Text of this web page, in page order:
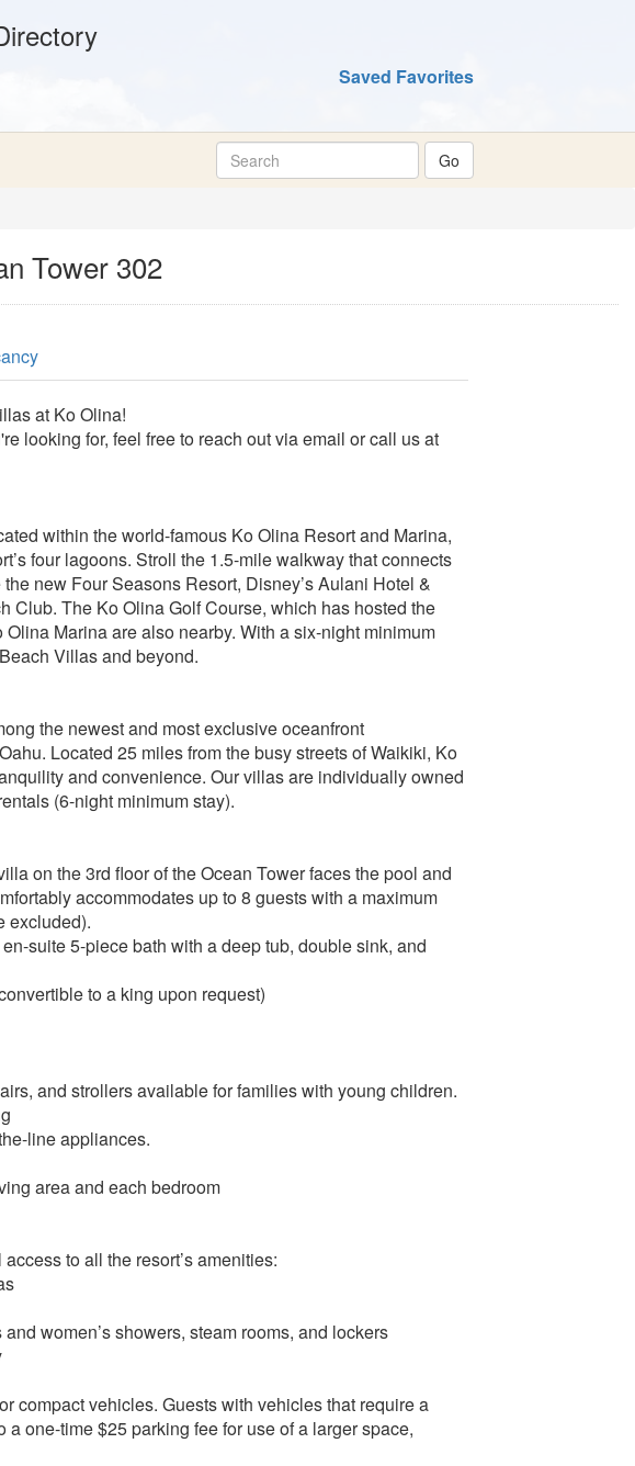
Saved Favorites
Tower 302
at Ko Olina!
looking for, feel free to reach out via email or call us at
within the world-famous Ko Olina Resort and Marina,
four lagoons. Stroll the 1.5-mile walkway that connects
new Four Seasons Resort, Disney’s Aulani Hotel &
Club. The Ko Olina Golf Course, which has hosted the
Marina are also nearby. With a six-night minimum
Villas and beyond.
the newest and most exclusive oceanfront
Located 25 miles from the busy streets of Waikiki, Ko
and convenience. Our villas are individually owned
(6-night minimum stay).
on the 3rd floor of the Ocean Tower faces the pool and
accommodates up to 8 guests with a maximum
excluded).
suite 5-piece bath with a deep tub, double sink, and
to a king upon request)
and strollers available for families with young children.
line appliances.
area and each bedroom
to all the resort’s amenities:
women’s showers, steam rooms, and lockers
compact vehicles. Guests with vehicles that require a
one-time $25 parking fee for use of a larger space,